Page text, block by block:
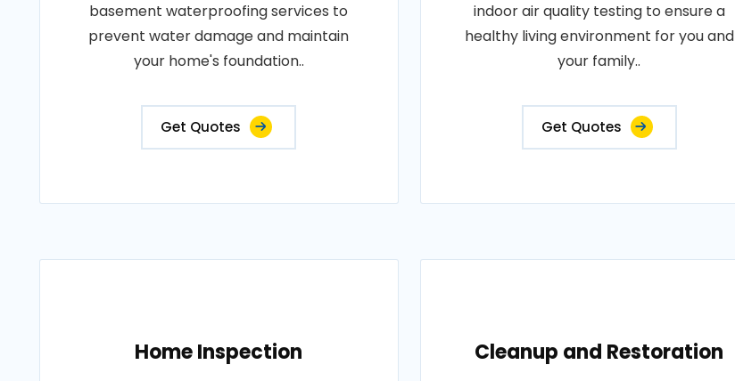
basement waterproofing services to
prevent water damage and maintain
your home's foundation..
Get Quotes
indoor air quality testing to ensure a
healthy living environment for you and
your family..
Get Quotes
Home Inspection Cleanup and Restoration